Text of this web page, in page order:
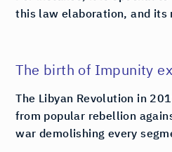
this law elaboration, and its
The birth of Impunity
The Libyan Revolution in
from popular rebellion
war demolishing every